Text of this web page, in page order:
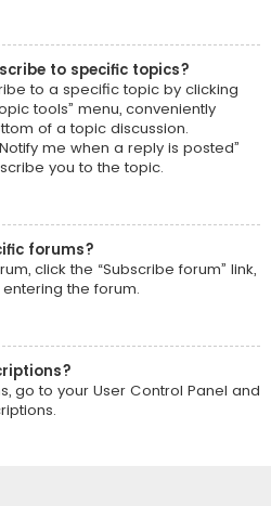
to specific topics?
to a specific topic by clicking
tools” menu, conveniently
of a topic discussion.
me when a reply is posted”
you to the topic.
forums?
click the “Subscribe forum” link,
the forum.
go to your User Control Panel and